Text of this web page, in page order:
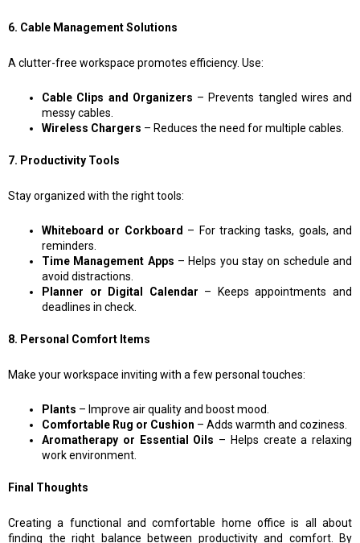
6. Cable Management Solutions
A clutter-free workspace promotes efficiency. Use:
Cable Clips and Organizers – Prevents tangled wires and
messy cables.
Wireless Chargers – Reduces the need for multiple cables.
7. Productivity Tools
Stay organized with the right tools:
Whiteboard or Corkboard – For tracking tasks, goals, and
reminders.
Time Management Apps – Helps you stay on schedule and
avoid distractions.
Planner or Digital Calendar – Keeps appointments and
deadlines in check.
8. Personal Comfort Items
Make your workspace inviting with a few personal touches:
Plants – Improve air quality and boost mood.
Comfortable Rug or Cushion – Adds warmth and coziness.
Aromatherapy or Essential Oils – Helps create a relaxing
work environment.
Final Thoughts
Creating a functional and comfortable home office is all about
finding the right balance between productivity and comfort. By